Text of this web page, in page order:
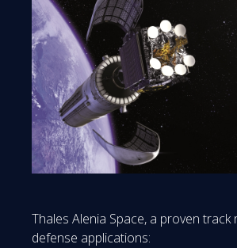
Thales Alenia Space, a proven track
defense applications: